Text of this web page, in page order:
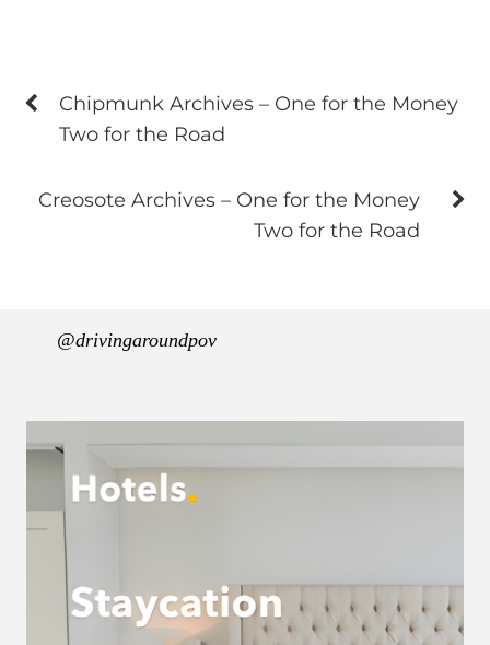
Chipmunk Archives – One for the Money
Two for the Road
Creosote Archives – One for the Money
Two for the Road
@drivingaroundpov